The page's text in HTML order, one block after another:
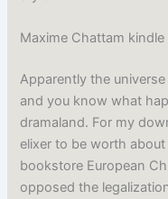
Maxime Chattam kindle
Apparently the
and you know what
dramaland. For my
elixer to be worth
bookstore European
opposed the